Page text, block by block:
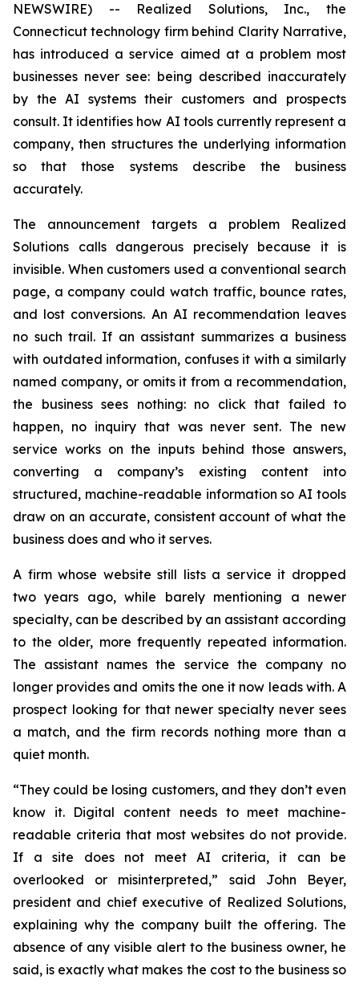
NEWSWIRE) -- Realized Solutions, Inc., the
Connecticut technology firm behind Clarity Narrative,
has introduced a service aimed at a problem most
businesses never see: being described inaccurately
by the AI systems their customers and prospects
consult. It identifies how AI tools currently represent a
company, then structures the underlying information
so that those systems describe the business
accurately.
The announcement targets a problem Realized
Solutions calls dangerous precisely because it is
invisible. When customers used a conventional search
page, a company could watch traffic, bounce rates,
and lost conversions. An AI recommendation leaves
no such trail. If an assistant summarizes a business
with outdated information, confuses it with a similarly
named company, or omits it from a recommendation,
the business sees nothing: no click that failed to
happen, no inquiry that was never sent. The new
service works on the inputs behind those answers,
converting a company’s existing content into
structured, machine-readable information so AI tools
draw on an accurate, consistent account of what the
business does and who it serves.
A firm whose website still lists a service it dropped
two years ago, while barely mentioning a newer
specialty, can be described by an assistant according
to the older, more frequently repeated information.
The assistant names the service the company no
longer provides and omits the one it now leads with. A
prospect looking for that newer specialty never sees
a match, and the firm records nothing more than a
quiet month.
“They could be losing customers, and they don’t even
know it. Digital content needs to meet machine-
readable criteria that most websites do not provide.
If a site does not meet AI criteria, it can be
overlooked or misinterpreted,” said John Beyer,
president and chief executive of Realized Solutions,
explaining why the company built the offering. The
absence of any visible alert to the business owner, he
said, is exactly what makes the cost to the business so